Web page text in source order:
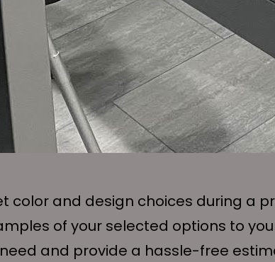
color and design choices during a
of your selected options to
and provide a hassle-free